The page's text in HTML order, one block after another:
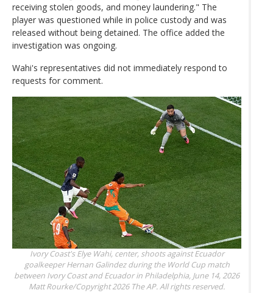
receiving stolen goods, and money laundering." The
player was questioned while in police custody and was
released without being detained. The office added the
investigation was ongoing.
Wahi's representatives did not immediately respond to
requests for comment.
Ivory Coast's Elye Wahi, center, shoots against Ecuador
goalkeeper Hernan Galindez during the World Cup match
between Ivory Coast and Ecuador in Philadelphia, June 14, 2026
Matt Rourke/Copyright 2026 The AP. All rights reserved.